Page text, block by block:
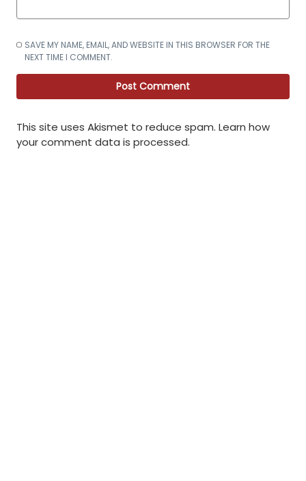
SAVE MY NAME, EMAIL, AND WEBSITE IN THIS BROWSER FOR THE
NEXT TIME I COMMENT.
This site uses Akismet to reduce spam. Learn how
your comment data is processed.